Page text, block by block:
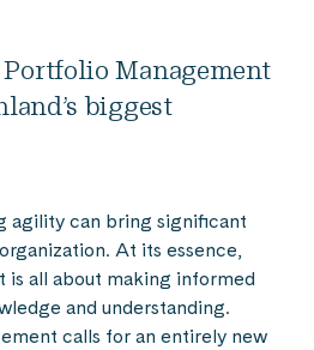
Management
biggest
agility can bring significant
At its essence,
is all about making informed
and understanding.
calls for an entirely new